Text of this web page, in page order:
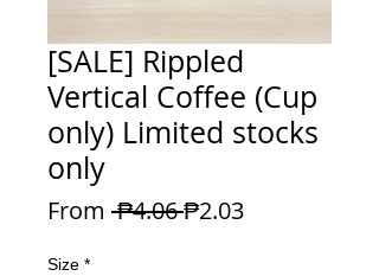
[SALE] Rippled
Vertical Coffee (Cup
only) Limited stocks
only
From ₱4.06 Regular Price
₱2.03Sale Price
Size *